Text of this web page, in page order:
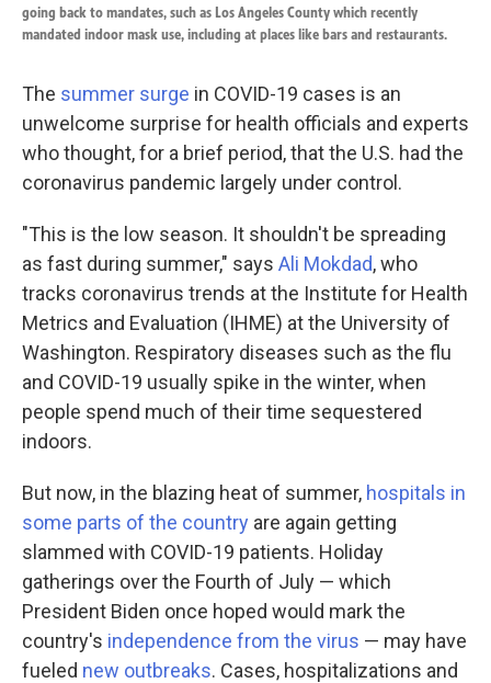
going back to mandates, such as Los Angeles County which recently
mandated indoor mask use, including at places like bars and restaurants.
The summer surge in COVID-19 cases is an
unwelcome surprise for health officials and experts
who thought, for a brief period, that the U.S. had the
coronavirus pandemic largely under control.
"This is the low season. It shouldn't be spreading
as fast during summer," says Ali Mokdad, who
tracks coronavirus trends at the Institute for Health
Metrics and Evaluation (IHME) at the University of
Washington. Respiratory diseases such as the flu
and COVID-19 usually spike in the winter, when
people spend much of their time sequestered
indoors.
But now, in the blazing heat of summer, hospitals in
some parts of the country are again getting
slammed with COVID-19 patients. Holiday
gatherings over the Fourth of July — which
President Biden once hoped would mark the
country's independence from the virus — may have
fueled new outbreaks. Cases, hospitalizations and